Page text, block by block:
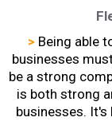
> Being able
businesses
be a strong
is both strong
businesses. It's